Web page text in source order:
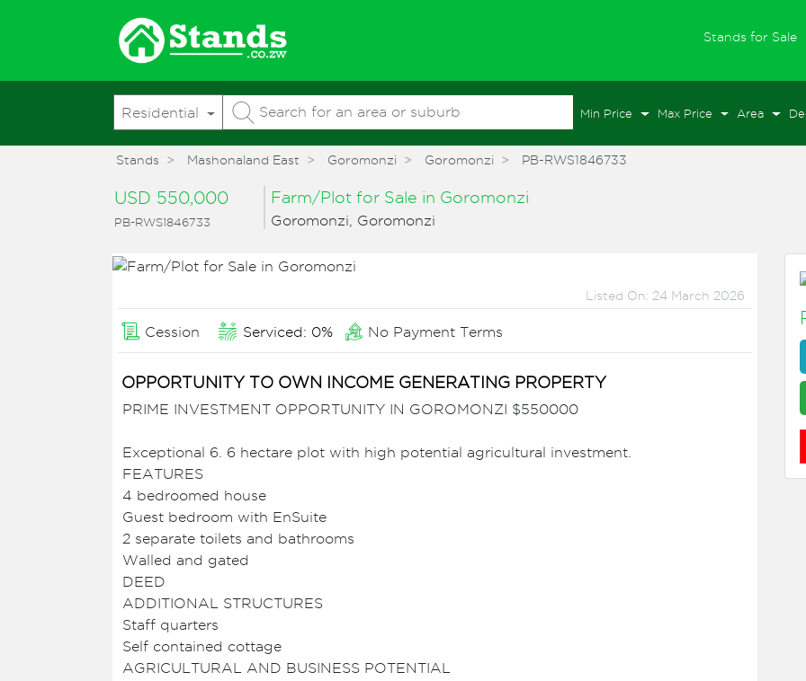
Stands for Sale
Residential Min Price Max Price Area
Stands Mashonaland East Goromonzi Goromonzi PB-RWS1846733
USD 550,000
PB-RWS1846733
Farm/Plot for Sale in Goromonzi
Goromonzi, Goromonzi
Listed On: 24 March 2026
Cession Serviced: 0% No Payment Terms
OPPORTUNITY TO OWN INCOME GENERATING PROPERTY
PRIME INVESTMENT OPPORTUNITY IN GOROMONZI $550000
Exceptional 6. 6 hectare plot with high potential agricultural investment.
FEATURES
4 bedroomed house
Guest bedroom with EnSuite
2 separate toilets and bathrooms
Walled and gated
DEED
ADDITIONAL STRUCTURES
Staff quarters
Self contained cottage
AGRICULTURAL AND BUSINESS POTENTIAL